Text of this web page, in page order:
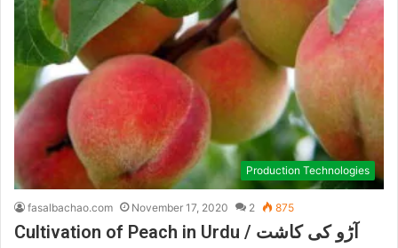
Production Technologies
fasalbachao.com November 17, 2020 2 875
Cultivation of Peach in Urdu / آڑو کی کاشت